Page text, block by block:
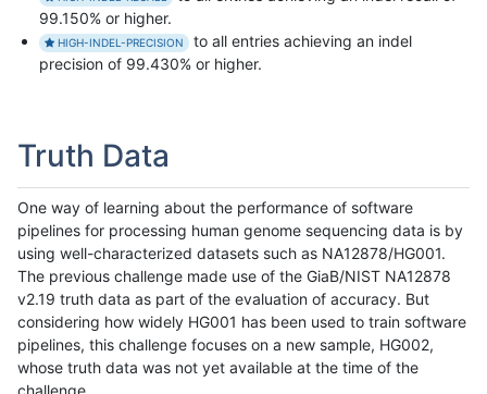
99.150% or higher.
HIGH-INDEL-PRECISION
to all entries achieving an indel
precision of 99.430% or higher.
Truth Data
One way of learning about the performance of software
pipelines for processing human genome sequencing data is by
using well-characterized datasets such as NA12878/HG001.
The previous challenge made use of the GiaB/NIST NA12878
v2.19 truth data as part of the evaluation of accuracy. But
considering how widely HG001 has been used to train software
pipelines, this challenge focuses on a new sample, HG002,
whose truth data was not yet available at the time of the
challenge.